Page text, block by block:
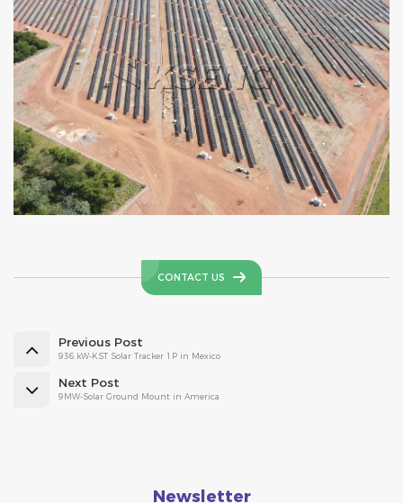
CONTACT US
Previous Post
936.kW-KST Solar Tracker 1P in Mexico
Next Post
9MW-Solar Ground Mount in America
Newsletter